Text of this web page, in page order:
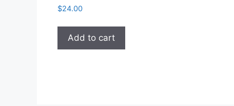
$24.00
Add to cart